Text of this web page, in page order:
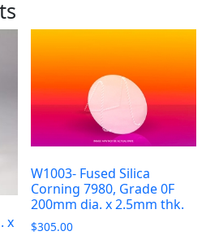
x
W1003- Fused Silica
Corning 7980, Grade 0F
200mm dia. x 2.5mm thk.
$305.00